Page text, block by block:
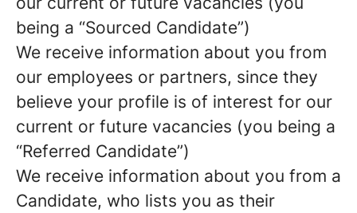
being a “Sourced Candidate”)
We receive information about you from
our employees or partners, since they
believe your profile is of interest for our
current or future vacancies (you being a
“Referred Candidate”)
We receive information about you from a
Candidate, who lists you as their